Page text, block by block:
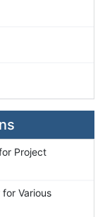
Project
Various